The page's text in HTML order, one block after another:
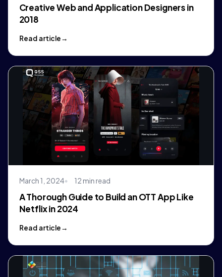
Creative Web and Application Designers in
2018
Read article
March 1, 2024 12 min read
A Thorough Guide to Build an OTT App Like
Netflix in 2024
Read article